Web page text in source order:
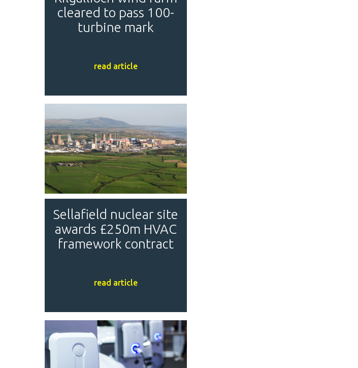
cleared to pass 100-
turbine mark
read article
Sellafield nuclear site
awards £250m HVAC
framework contract
read article